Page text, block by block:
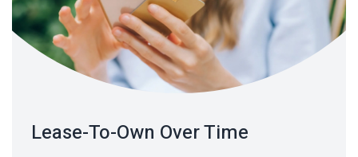
Lease-To-Own Over Time